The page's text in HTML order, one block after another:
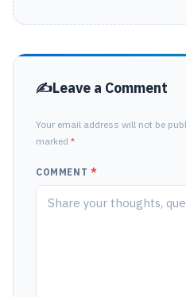
Leave a Comment
Your email address will not be
marked *
COMMENT *